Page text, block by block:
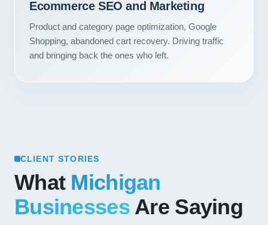
Contact
START YOUR PROJECT
Ecommerce SEO and Marketing
Product and category page optimization, Google
Shopping, abandoned cart recovery. Driving traffic
and bringing back the ones who left.
CLIENT STORIES
What Michigan
BusinessesAre Saying